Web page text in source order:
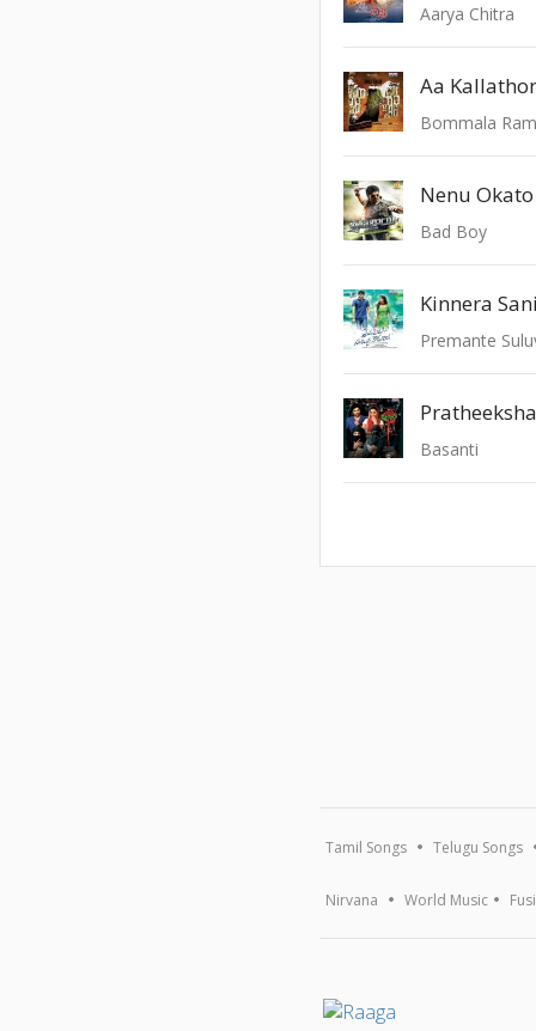
Aarya Chitra
Aa
Bommala
Nenu Okato
Bad Boy
Kinnera Sani
Premante
Basanti
Tamil Songs Telugu Songs
Nirvana World Music